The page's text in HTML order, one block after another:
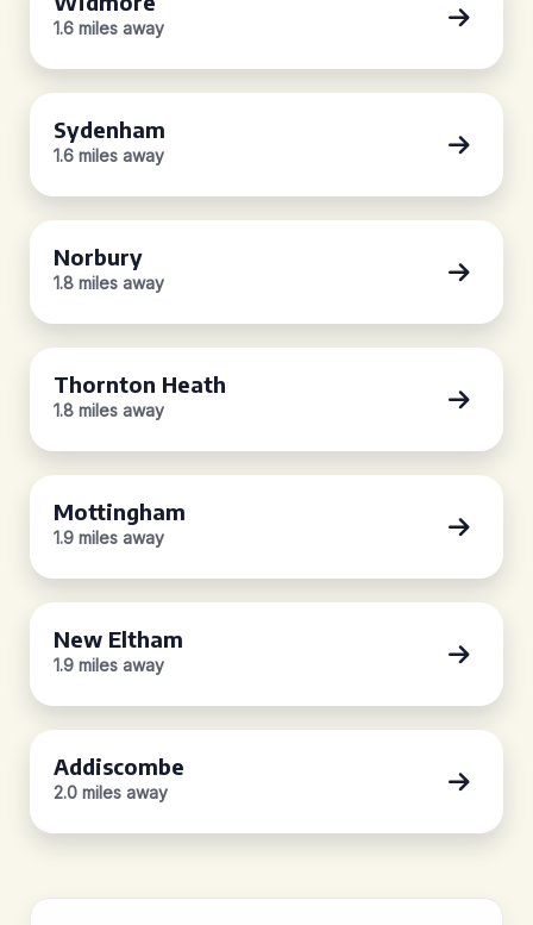
1.6 miles away
Sydenham
1.6 miles away
Norbury
1.8 miles away
Thornton Heath
1.8 miles away
Mottingham
1.9 miles away
New Eltham
1.9 miles away
Addiscombe
2.0 miles away